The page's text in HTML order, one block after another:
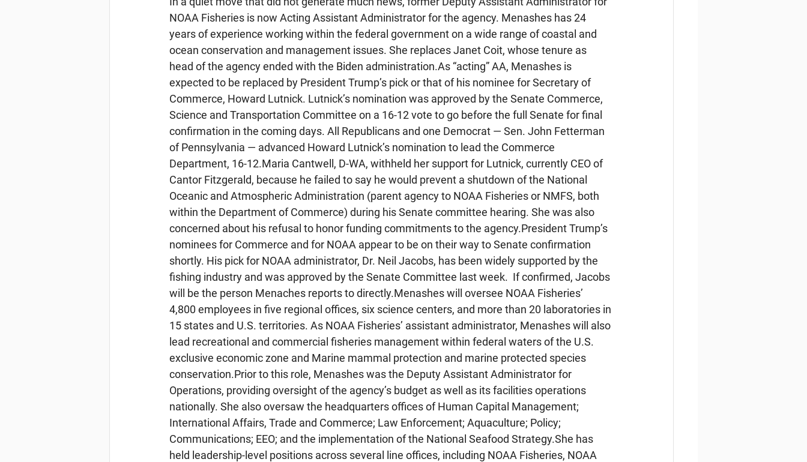
NOAA Fisheries is now Acting Assistant Administrator for the agency. Menashes has 24
years of experience working within the federal government on a wide range of coastal and
ocean conservation and management issues. She replaces Janet Coit, whose tenure as
head of the agency ended with the Biden administration.As “acting” AA, Menashes is
expected to be replaced by President Trump’s pick or that of his nominee for Secretary of
Commerce, Howard Lutnick. Lutnick’s nomination was approved by the Senate Commerce,
Science and Transportation Committee on a 16-12 vote to go before the full Senate for final
confirmation in the coming days. All Republicans and one Democrat — Sen. John Fetterman
of Pennsylvania — advanced Howard Lutnick’s nomination to lead the Commerce
Department, 16-12.Maria Cantwell, D-WA, withheld her support for Lutnick, currently CEO of
Cantor Fitzgerald, because he failed to say he would prevent a shutdown of the National
Oceanic and Atmospheric Administration (parent agency to NOAA Fisheries or NMFS, both
within the Department of Commerce) during his Senate committee hearing. She was also
concerned about his refusal to honor funding commitments to the agency.President Trump’s
nominees for Commerce and for NOAA appear to be on their way to Senate confirmation
shortly. His pick for NOAA administrator, Dr. Neil Jacobs, has been widely supported by the
fishing industry and was approved by the Senate Committee last week.  If confirmed, Jacobs
will be the person Menaches reports to directly.Menashes will oversee NOAA Fisheries’
4,800 employees in five regional offices, six science centers, and more than 20 laboratories in
15 states and U.S. territories. As NOAA Fisheries’ assistant administrator, Menashes will also
lead recreational and commercial fisheries management within federal waters of the U.S.
exclusive economic zone and Marine mammal protection and marine protected species
conservation.Prior to this role, Menashes was the Deputy Assistant Administrator for
Operations, providing oversight of the agency’s budget as well as its facilities operations
nationally. She also oversaw the headquarters offices of Human Capital Management;
International Affairs, Trade and Commerce; Law Enforcement; Aquaculture; Policy;
Communications; EEO; and the implementation of the National Seafood Strategy.She has
held leadership-level positions across several line offices, including NOAA Fisheries, NOAA